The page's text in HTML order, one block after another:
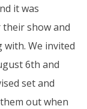
it was
their show and
with. We invited
6th and
set and
out when